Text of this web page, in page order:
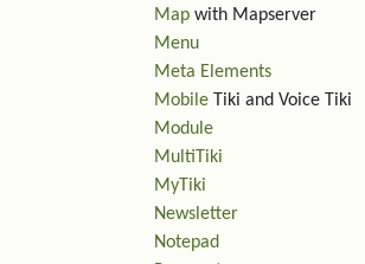
Map with Mapserver
Menu
Meta Elements
Mobile Tiki and Voice Tiki
Module
MultiTiki
MyTiki
Newsletter
Notepad